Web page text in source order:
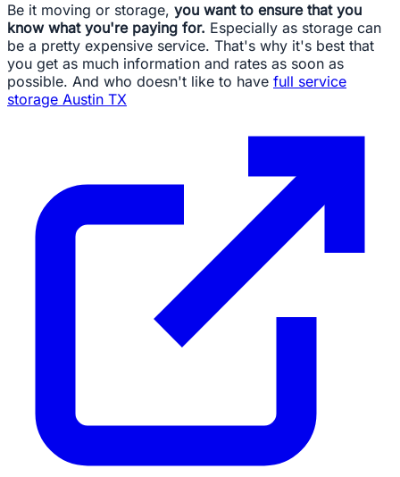
Be it moving or storage, you want to ensure that you
know what you're paying for. Especially as storage can
be a pretty expensive service. That's why it's best that
you get as much information and rates as soon as
possible. And who doesn't like to have full service
storage Austin TX